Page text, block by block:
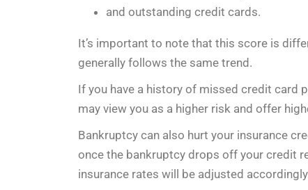
and outstanding credit cards.
It’s important to note that this score is
generally follows the same trend.
If you have a history of missed credit card
may view you as a higher risk and offer
Bankruptcy can also hurt your insurance
once the bankruptcy drops off your credit
insurance rates will be adjusted